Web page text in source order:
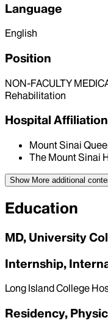
Language
English
Position
NON-FACULTY
Rehabilitation
Hospital
Mount Sinai
The Mount Sinai
Show More additional
Education
MD, University
Internship,
Long Island College
Residency,